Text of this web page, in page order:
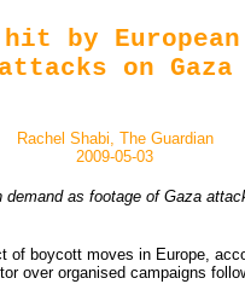
by
attacks on Gaza
Rachel Shabi, The Guardian
2009-05-03
as footage of Gaza
of boycott moves in Europe,
over organised campaigns